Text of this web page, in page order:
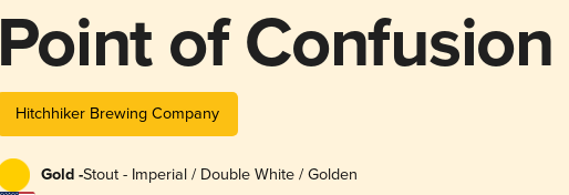
Point of Confusion
Hitchhiker Brewing Company
Gold -Stout - Imperial / Double White / Golden